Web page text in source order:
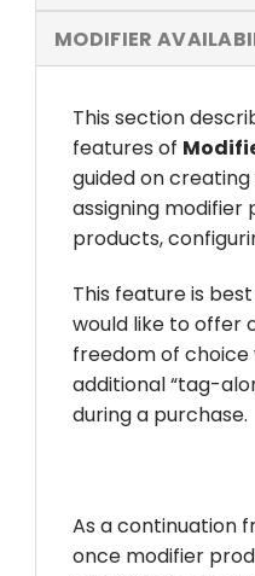
MODIFIER
This section
features of
guided on
assigning modifier
products,
This feature is
would like to offer
freedom of
additional “tag-
during a purchase.
As a continuation
once modifier